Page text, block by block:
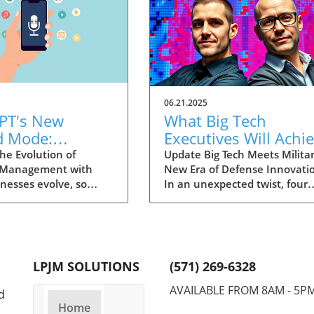
New
Mode:
Summaries
Evolution of
with
evolve, so
meetings and
notes into text
making it easier
06.21.2025
What Big Tech
Executives Will
in the U.S. Army's
Innovation Corps
Update Big Tech Meets
New Era of Defense
In an unexpected twist, four
United States Army Reserve,
known as Detachment 201:
LPJM SOLUTIONS
Home
(571) 269-6328
AVAILABLE FROM 8AM -